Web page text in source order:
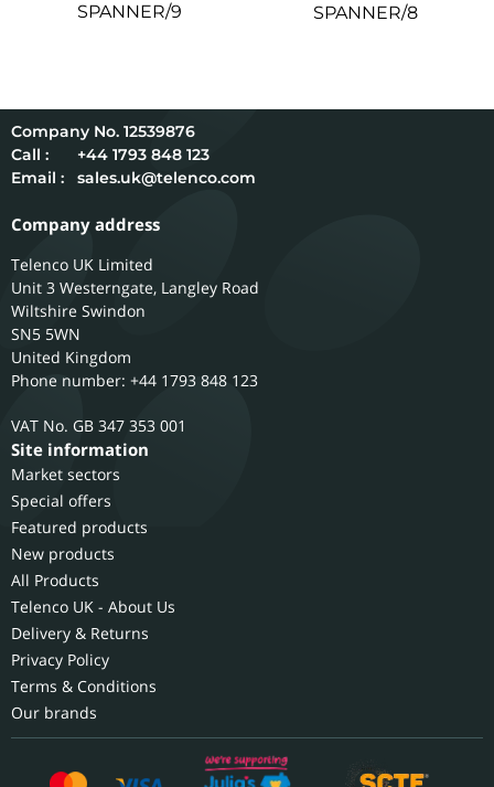
SPANNER/9
SPANNER/8
12539876
Call :
+44 1793 848 123
Email :
sales.uk@telenco.com
Company address
Telenco UK Limited
Unit 3 Westerngate, Langley Road
Wiltshire Swindon
SN5 5WN
United Kingdom
Phone number: +44 1793 848 123
GB 347 353 001
Site information
Market sectors
Special offers
Featured products
New products
All Products
Telenco UK - About Us
Delivery & Returns
Privacy Policy
Terms & Conditions
Our brands